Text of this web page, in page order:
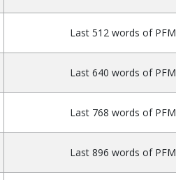
Last 512 words of PFM
Last 640 words of PFM
Last 768 words of PFM
Last 896 words of PFM